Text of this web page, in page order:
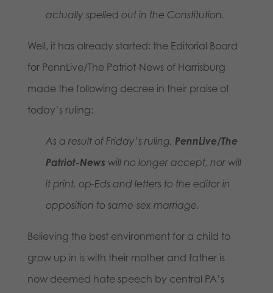
actually spelled out in the Constitution.
Well, it has already started: the Editorial Board
for PennLive/The Patriot-News of Harrisburg
made the following decree in their praise of
today’s ruling:
As a result of Friday’s ruling, PennLive/The
Patriot-News will no longer accept, nor will
it print, op-Eds and letters to the editor in
opposition to same-sex marriage.
Believing the best environment for a child to
grow up in is with their mother and father is
now deemed hate speech by central PA’s